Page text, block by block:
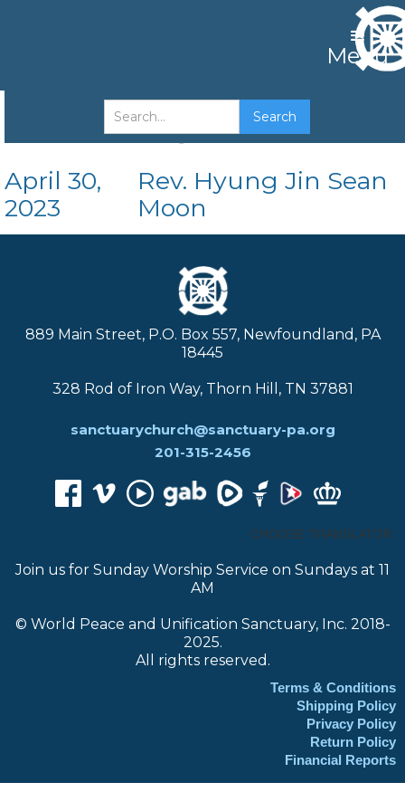
Menu
The King's Position
April 30,
2023
Rev. Hyung Jin Sean
Moon
889 Main Street, P.O. Box 557, Newfoundland, PA
18445
328 Rod of Iron Way, Thorn Hill, TN 37881
sanctuarychurch@sanctuary-pa.org
201-315-2456
CHOOSE TRANSLATOR:
Join us for Sunday Worship Service on Sundays at 11
AM
© World Peace and Unification Sanctuary, Inc. 2018-
2025.
All rights reserved.
Terms & Conditions
Shipping Policy
Privacy Policy
Return Policy
Financial Reports